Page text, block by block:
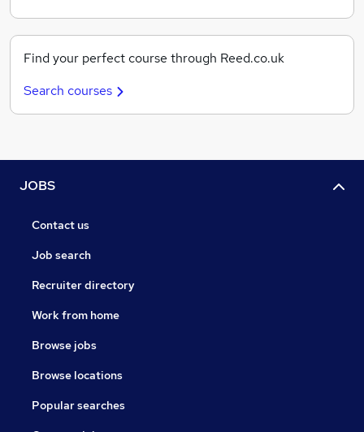
Find your perfect course through Reed.co.uk
Search courses
JOBS
Contact us
Job search
Recruiter directory
Work from home
Browse jobs
Browse locations
Popular searches